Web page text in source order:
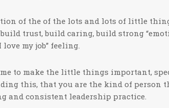
of the of the lots and lots of little
trust, build caring, build strong
my job” feeling.
to make the little things important,
this, that you are the kind of
and consistent leadership practice.